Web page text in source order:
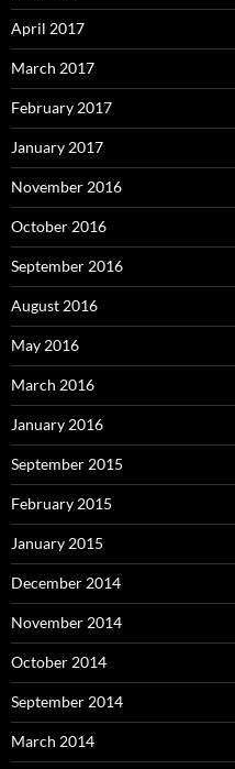
April 2017
March 2017
February 2017
January 2017
November 2016
October 2016
September 2016
August 2016
May 2016
March 2016
January 2016
September 2015
February 2015
January 2015
December 2014
November 2014
October 2014
September 2014
March 2014